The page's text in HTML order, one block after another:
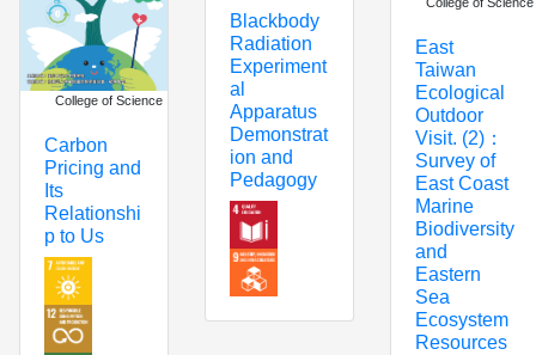
College of Science
Carbon
Pricing and
Its
Relationshi
p to Us
Blackbody
Radiation
Experiment
al
Apparatus
Demonstrat
ion and
Pedagogy
College of Science
East
Taiwan
Ecological
Outdoor
Visit. (2)：
Survey of
East Coast
Marine
Biodiversity
and
Eastern
Sea
Ecosystem
Resources